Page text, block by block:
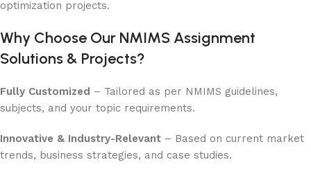
optimization projects.
Why Choose Our NMIMS Assignment
Solutions & Projects?
Fully Customized – Tailored as per NMIMS guidelines,
subjects, and your topic requirements.
Innovative & Industry-Relevant – Based on current market
trends, business strategies, and case studies.